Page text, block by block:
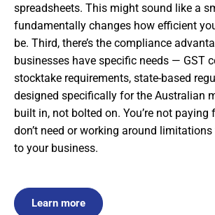
spreadsheets. This might sound like a
fundamentally changes how efficient
be. Third, there’s the compliance
businesses have specific needs — GST
stocktake requirements, state-based
designed specifically for the Australian
built in, not bolted on. You’re not paying
don’t need or working around limitations
to your business.
Learn more